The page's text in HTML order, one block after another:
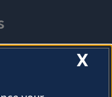
X